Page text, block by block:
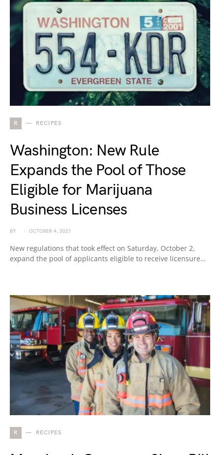
R RECIPES
Washington: New Rule
Expands the Pool of Those
Eligible for Marijuana
Business Licenses
BY OCTOBER 4, 2021
New regulations that took effect on Saturday, October 2,
expand the pool of applicants eligible to receive licensure…
R RECIPES